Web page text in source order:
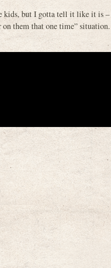
kids, but I gotta tell it like it is
them that one time”